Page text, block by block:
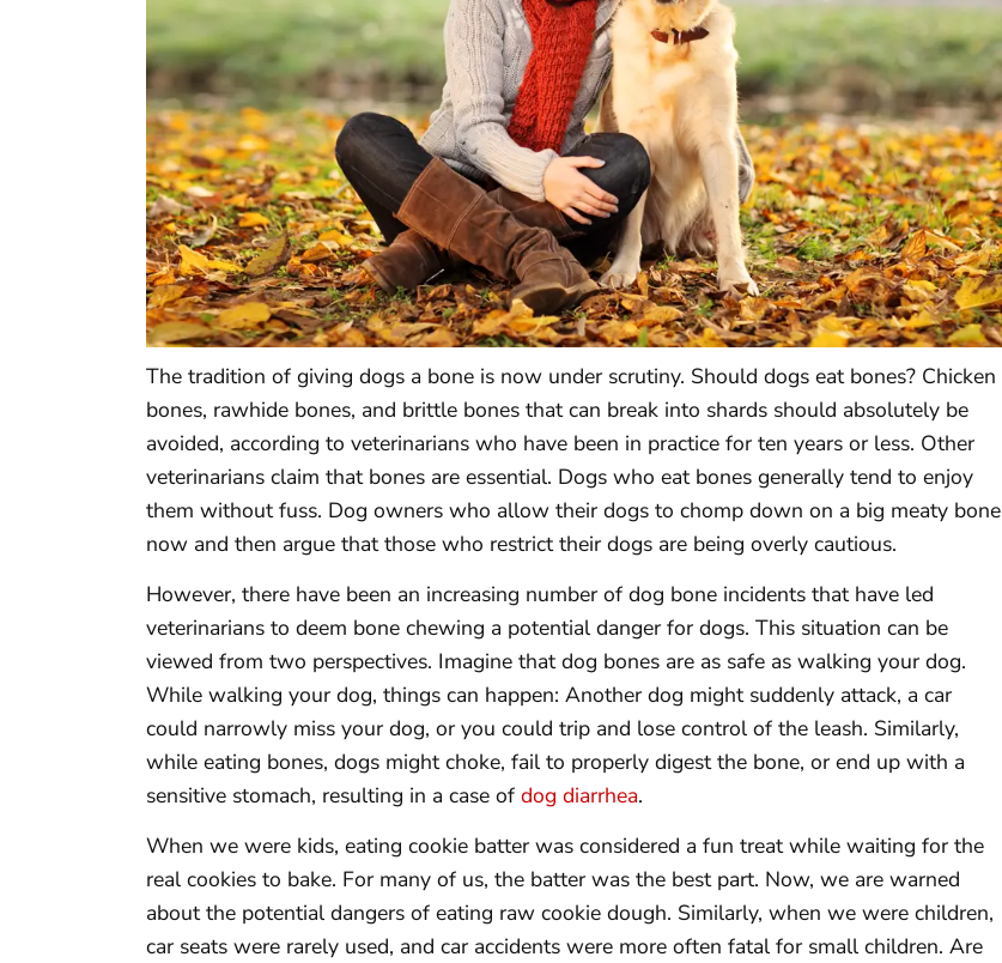
The tradition of giving dogs a bone is now under scrutiny. Should dogs eat bones? Chicken
bones, rawhide bones, and brittle bones that can break into shards should absolutely be
avoided, according to veterinarians who have been in practice for ten years or less. Other
veterinarians claim that bones are essential. Dogs who eat bones generally tend to enjoy
them without fuss. Dog owners who allow their dogs to chomp down on a big meaty bone
now and then argue that those who restrict their dogs are being overly cautious.
However, there have been an increasing number of dog bone incidents that have led
veterinarians to deem bone chewing a potential danger for dogs. This situation can be
viewed from two perspectives. Imagine that dog bones are as safe as walking your dog.
While walking your dog, things can happen: Another dog might suddenly attack, a car
could narrowly miss your dog, or you could trip and lose control of the leash. Similarly,
while eating bones, dogs might choke, fail to properly digest the bone, or end up with a
sensitive stomach, resulting in a case of dog diarrhea.
When we were kids, eating cookie batter was considered a fun treat while waiting for the
real cookies to bake. For many of us, the batter was the best part. Now, we are warned
about the potential dangers of eating raw cookie dough. Similarly, when we were children,
car seats were rarely used, and car accidents were more often fatal for small children. Are